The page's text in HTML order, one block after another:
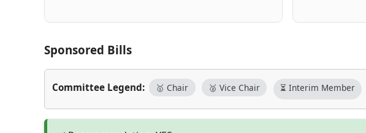
Sponsored Bills
Committee Legend: 🥇 Chair 🥈 Vice Chair ⏳ Interim Member